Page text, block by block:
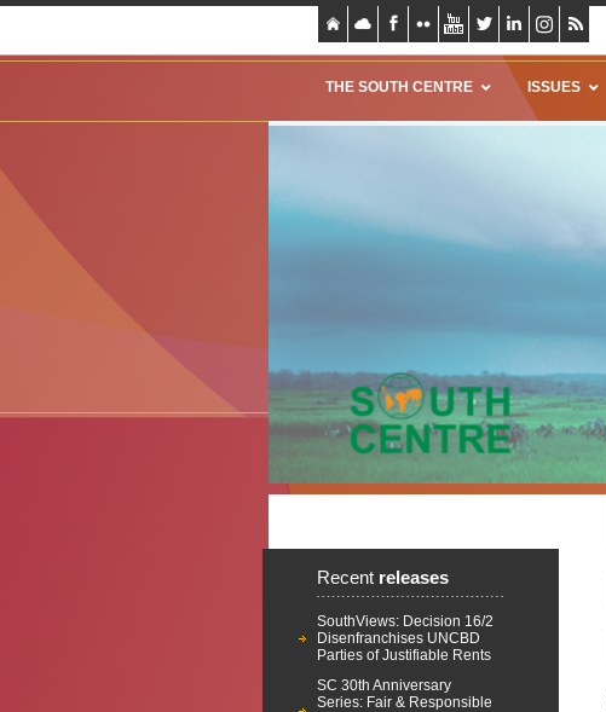
THE SOUTH CENTRE ISSUES
Recent releases
SouthViews: Decision 16/2
Disenfranchises UNCBD
Parties of Justifiable Rents
SC 30th Anniversary
Series: Fair & Responsible